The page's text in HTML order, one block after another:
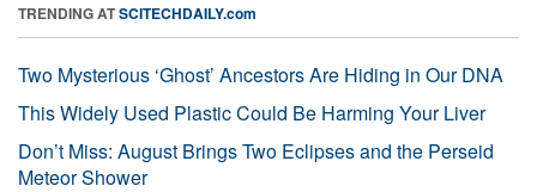
TRENDING ATSCITECHDAILY.com
Two Mysterious ‘Ghost’ Ancestors Are Hiding in Our DNA
This Widely Used Plastic Could Be Harming Your Liver
Don’t Miss: August Brings Two Eclipses and the Perseid
Meteor Shower